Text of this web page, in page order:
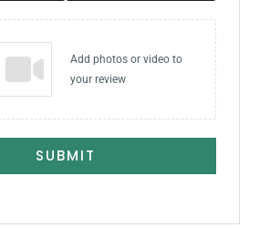
Add photos or video to
your review
SUBMIT